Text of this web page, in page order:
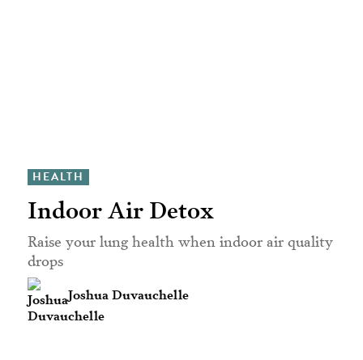
HEALTH
Indoor Air Detox
Raise your lung health when indoor air quality
drops
Joshua Duvauchelle